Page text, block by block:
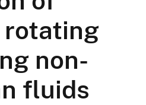
non-
fluids